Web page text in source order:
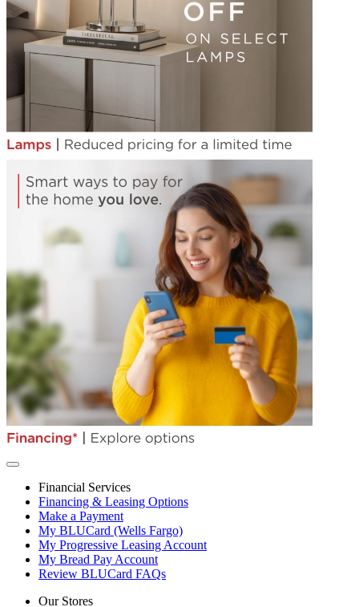
Financial Services
Financing & Leasing Options
Make a Payment
My BLUCard (Wells Fargo)
My Progressive Leasing Account
My Bread Pay Account
Review BLUCard FAQs
Our Stores